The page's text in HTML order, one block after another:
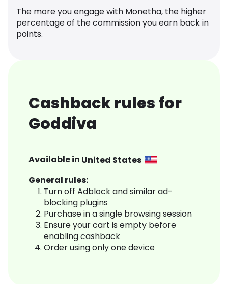
The more you engage with Monetha, the higher
percentage of the commission you earn back in
points.
Cashback rules for
Goddiva
Available in United States
General rules:
Turn off Adblock and similar ad-
blocking plugins
Purchase in a single browsing session
Ensure your cart is empty before
enabling cashback
Order using only one device